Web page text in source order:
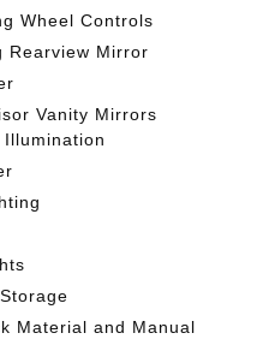
Wheel Controls
Rearview Mirror
Vanity Mirrors
Illumination
Material and Manual